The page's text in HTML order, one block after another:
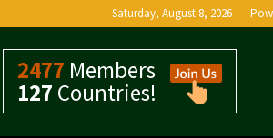
Saturday, August 8, 2026
2477 Members
127 Countries!